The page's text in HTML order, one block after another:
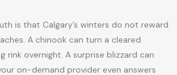
is that Calgary’s winters do not reward
A chinook can turn a cleared
rink overnight. A surprise blizzard can
on-demand provider even answers